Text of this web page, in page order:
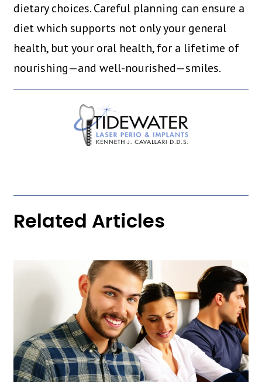
dietary choices. Careful planning can ensure a
diet which supports not only your general
health, but your oral health, for a lifetime of
nourishing—and well-nourished—smiles.
Related Articles